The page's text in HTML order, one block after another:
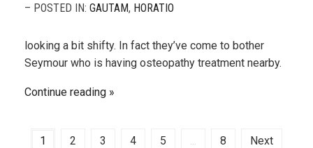
– POSTED IN: GAUTAM, HORATIO
looking a bit shifty. In fact they’ve come to bother
Seymour who is having osteopathy treatment nearby.
Continue reading
1 2 3 4 5 ... 8 Next